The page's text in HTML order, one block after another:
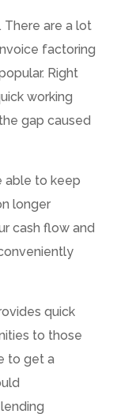
There are a lot
factoring
Right
working
gap caused
able to keep
longer
cash flow and
quick
to those
to get a